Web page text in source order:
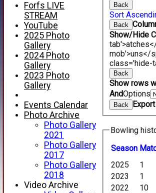
Back
Sort
Back
Show/Hide
mob'>uns</
class='hide-
Back
Show rows
AndOptions
Back Export
Bowling
Season M
2025 1
2023
1
2022
10
Forfs LIVE
STREAM
YouTube
2025 Photo
Gallery
2024 Photo
Gallery
2023 Photo
Gallery
Events Calendar
Photo Archive
Photo Gallery
2021
Photo Gallery
2017
Photo Gallery
2018
Video Archive